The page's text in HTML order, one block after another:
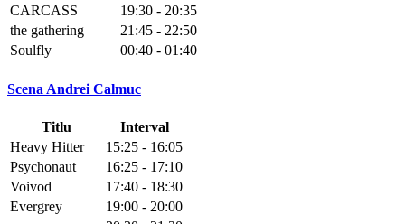
CARCASS
19:30 - 20:35
the gathering
21:45 - 22:50
Soulfly
00:40 - 01:40
Scena Andrei Calmuc
Titlu
Interval
Heavy Hitter
15:25 - 16:05
Psychonaut
16:25 - 17:10
Voivod
17:40 - 18:30
Evergrey
19:00 - 20:00